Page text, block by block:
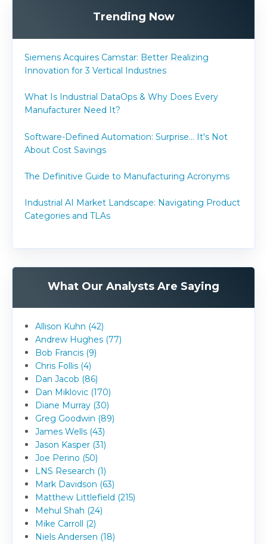
Trending Now
Siemens Acquires Camstar: Better Realizing
Innovation for 3 Vertical Industries
What Is Industrial DataOps & Why Does Every
Manufacturer Need It?
Software-Defined Automation: Surprise... It's Not
About Cost Savings
The Definitive Guide to Manufacturing Acronyms
Industrial AI Market Landscape: Navigating Product
Categories and TLAs
What Our Analysts Are Saying
Allison Kuhn (42)
Andrew Hughes (77)
Bob Francis (9)
Chris Follis (4)
Dan Jacob (86)
Dan Miklovic (170)
Diane Murray (30)
Greg Goodwin (89)
James Wells (43)
Jason Kasper (31)
Joe Perino (50)
LNS Research (1)
Mark Davidson (63)
Matthew Littlefield (215)
Mehul Shah (24)
Mike Carroll (2)
Niels Andersen (18)